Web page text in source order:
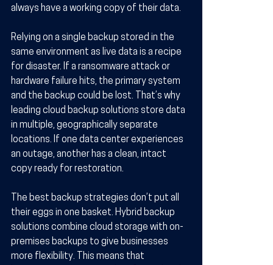
always have a working copy of their data.
Relying on a single backup stored in the
same environment as live data is a recipe
for disaster. If a ransomware attack or
hardware failure hits, the primary system
and the backup could be lost. That’s why
leading cloud backup solutions store data
in multiple, geographically separate
locations. If one data center experiences
an outage, another has a clean, intact
copy ready for restoration.
The best backup strategies don’t put all
their eggs in one basket. Hybrid backup
solutions combine cloud storage with on-
premises backups to give businesses
more flexibility. This means that